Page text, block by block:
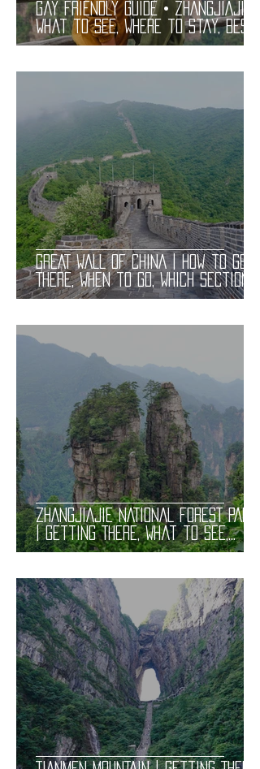
Gay Friendly Guide • ZHANGJIAJIE |
What to See, Where to Stay, Best
Gay Bars and Restaurants | LGBT
GREAT WALL OF CHINA | How to Get
There, When to Go, Which Section
to Visit. Useful Information
ZHANGJIAJIE NATIONAL FOREST PARK
| Getting There, What to See,
Trails, Avatar Mountains, and